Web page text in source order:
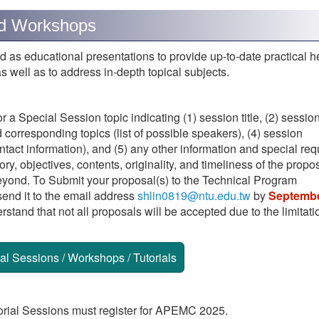
Workshops
educational presentations to provide up-to-date practical
well as to address in-depth topical subjects.
a Special Session topic indicating (1) session title, (2)
topics (list of possible speakers), (4) session
information), and (5) any other information and special
objectives, contents, originality, and timeliness of the
To Submit your proposal(s) to the Technical Program
it to the email addressshlin0819@ntu.edu.twby
that not all proposals will be accepted due to the
Sessions / Workshops / Tutorials
Sessions must register for APEMC 2025.